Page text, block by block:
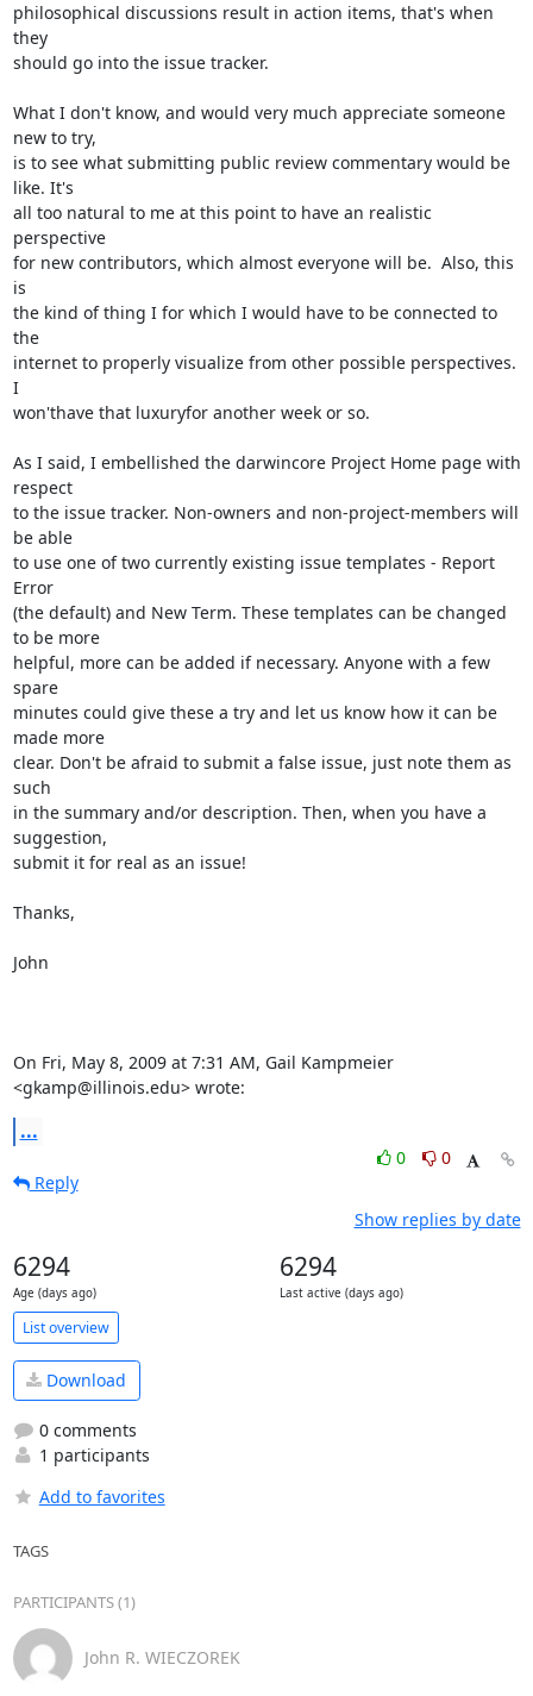
philosophical discussions result in action items, that's when
they
should go into the issue tracker.
What I don't know, and would very much appreciate someone
new to try,
is to see what submitting public review commentary would be
like. It's
all too natural to me at this point to have an realistic
perspective
for new contributors, which almost everyone will be.  Also, this
is
the kind of thing I for which I would have to be connected to
the
internet to properly visualize from other possible perspectives.
I
won'thave that luxuryfor another week or so.
As I said, I embellished the darwincore Project Home page with
respect
to the issue tracker. Non-owners and non-project-members will
be able
to use one of two currently existing issue templates - Report
Error
(the default) and New Term. These templates can be changed
to be more
helpful, more can be added if necessary. Anyone with a few
spare
minutes could give these a try and let us know how it can be
made more
clear. Don't be afraid to submit a false issue, just note them as
such
in the summary and/or description. Then, when you have a
suggestion,
submit it for real as an issue!
Thanks,
John
On Fri, May 8, 2009 at 7:31 AM, Gail Kampmeier
<gkamp@illinois.edu> wrote:
...
0
0
Reply
Show replies by date
6294
Age (days ago)
6294
Last active (days ago)
List overview
Download
0 comments
1 participants
Add to favorites
TAGS
PARTICIPANTS (1)
John R. WIECZOREK